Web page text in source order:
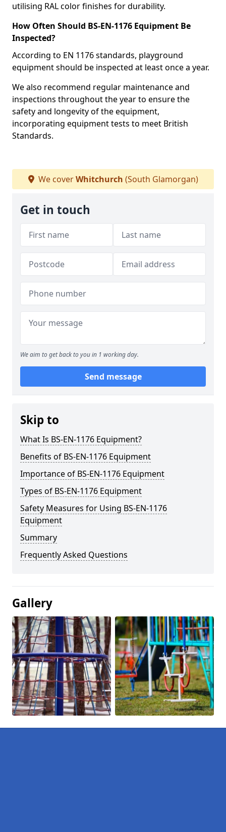
utilising RAL color finishes for durability.
How Often Should BS-EN-1176 Equipment Be
Inspected?
According to EN 1176 standards, playground
equipment should be inspected at least once a year.
We also recommend regular maintenance and
inspections throughout the year to ensure the
safety and longevity of the equipment,
incorporating equipment tests to meet British
Standards.
We coverWhitchurch (South Glamorgan)
Get in touch
We aim to get back to you in 1 working day.
Send message
Skip to
What Is BS-EN-1176 Equipment?
Benefits of BS-EN-1176 Equipment
Importance of BS-EN-1176 Equipment
Types of BS-EN-1176 Equipment
Safety Measures for Using BS-EN-1176
Equipment
Summary
Frequently Asked Questions
Gallery